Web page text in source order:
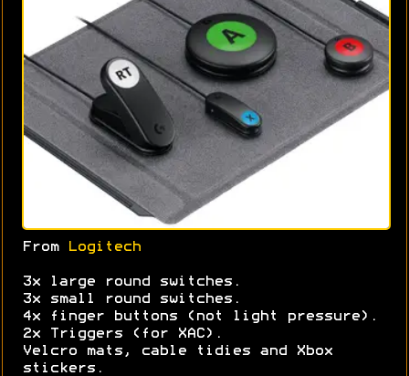
From Logitech
3x large round switches.
3x small round switches.
4x finger buttons (not light pressure).
2x Triggers (for XAC).
Velcro mats, cable tidies and Xbox
stickers.